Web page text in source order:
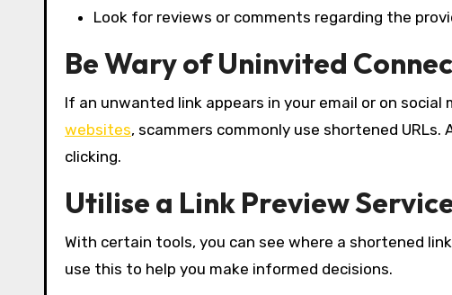
Look for reviews or comments regarding the
Be Wary of Uninvited
If an unwanted link appears in your email or on
websites, scammers commonly use shortened
clicking.
Utilise a Link Preview
With certain tools, you can see where a shortened
use this to help you make informed decisions.